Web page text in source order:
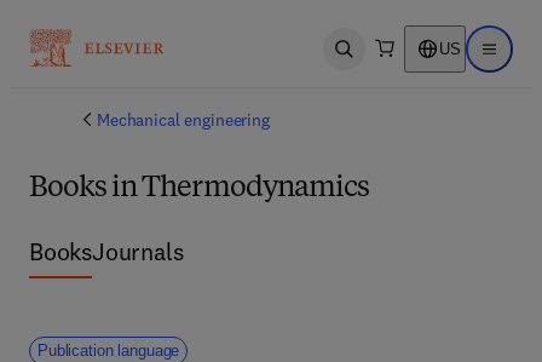
Open search US Open
Mechanical engineering
Books in Thermodynamics
BooksJournals
Publication language